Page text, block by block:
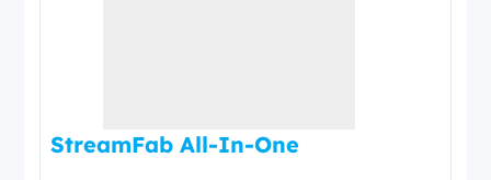
StreamFab All-In-One